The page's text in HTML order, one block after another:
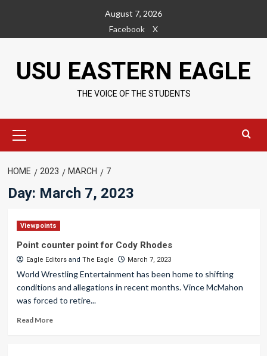
content
August 7, 2026
Facebook
X
USU EASTERN EAGLE
THE VOICE OF THE STUDENTS
Menu
HOME 2023 MARCH 7
Day: March 7, 2023
Viewpoints
Point counter point for Cody Rhodes
Eagle Editorsand The Eagle March 7, 2023
World Wrestling Entertainment has been home to shifting
conditions and allegations in recent months. Vince McMahon
was forced to retire...
Read More